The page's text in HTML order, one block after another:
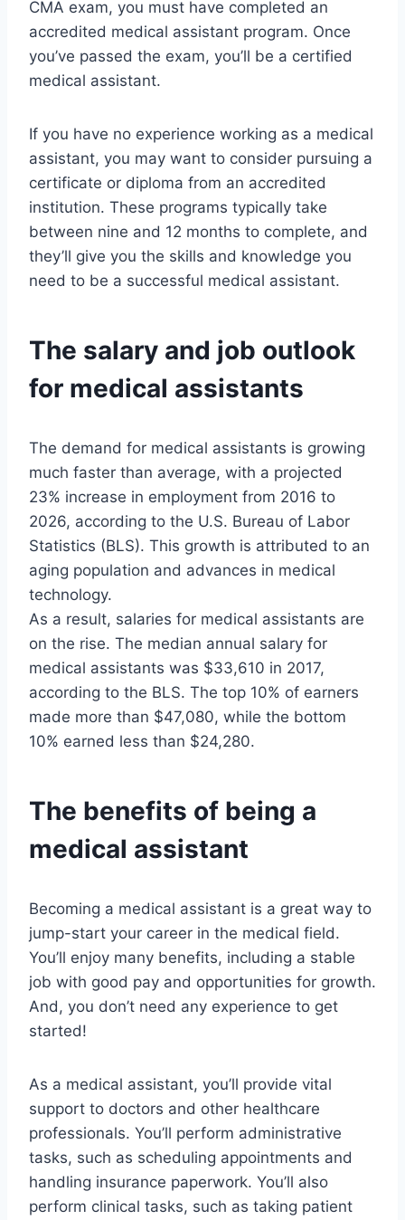
CMA exam, you must have completed an
accredited medical assistant program. Once
you’ve passed the exam, you’ll be a certified
medical assistant.
If you have no experience working as a medical
assistant, you may want to consider pursuing a
certificate or diploma from an accredited
institution. These programs typically take
between nine and 12 months to complete, and
they’ll give you the skills and knowledge you
need to be a successful medical assistant.
The salary and job outlook
for medical assistants
The demand for medical assistants is growing
much faster than average, with a projected
23% increase in employment from 2016 to
2026, according to the U.S. Bureau of Labor
Statistics (BLS). This growth is attributed to an
aging population and advances in medical
technology.
As a result, salaries for medical assistants are
on the rise. The median annual salary for
medical assistants was $33,610 in 2017,
according to the BLS. The top 10% of earners
made more than $47,080, while the bottom
10% earned less than $24,280.
The benefits of being a
medical assistant
Becoming a medical assistant is a great way to
jump-start your career in the medical field.
You’ll enjoy many benefits, including a stable
job with good pay and opportunities for growth.
And, you don’t need any experience to get
started!
As a medical assistant, you’ll provide vital
support to doctors and other healthcare
professionals. You’ll perform administrative
tasks, such as scheduling appointments and
handling insurance paperwork. You’ll also
perform clinical tasks, such as taking patient